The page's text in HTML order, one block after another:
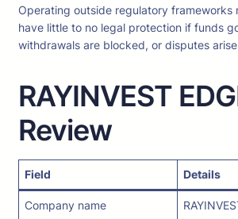
Operating outside regulatory frameworks
have little to no legal protection if funds
withdrawals are blocked, or disputes
RAYINVEST
Review
Field Details
Company name